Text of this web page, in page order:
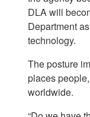
DLA will
Department
technology.
The posture
places
worldwide.